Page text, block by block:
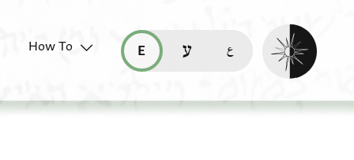
How To
read this page in English (en)
קריאת העמוד ב-עברית (he)
Enable dark